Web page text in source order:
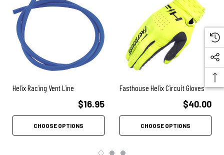
Helix Racing Vent Line
$16.95
CHOOSE OPTIONS
Fasthouse Helix Circuit Gloves
$40.00
CHOOSE OPTIONS